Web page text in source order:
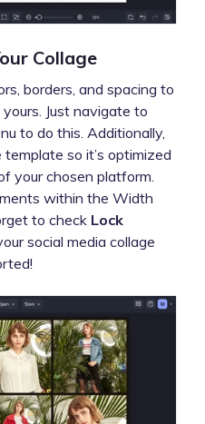
Collage
borders, and spacing to
Just navigate to
to do this. Additionally,
so it’s optimized
your chosen platform.
within the Width
to check Lock
social media collage